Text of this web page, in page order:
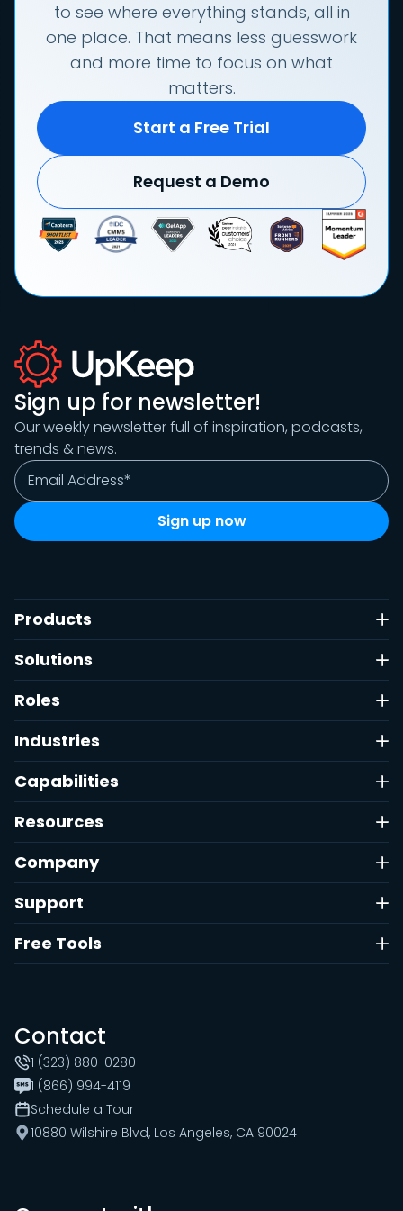
to see where everything stands, all in
one place. That means less guesswork
and more time to focus on what
matters.
Start a Free Trial
Request a Demo
Sign up for newsletter!
Our weekly newsletter full of inspiration, podcasts,
trends & news.
Products
Solutions
Roles
Industries
Capabilities
Resources
Company
Support
Free Tools
Contact
1 (323) 880-0280
1 (866) 994-4119
Schedule a Tour
10880 Wilshire Blvd, Los Angeles, CA 90024